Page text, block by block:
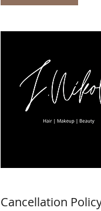
Cancellation